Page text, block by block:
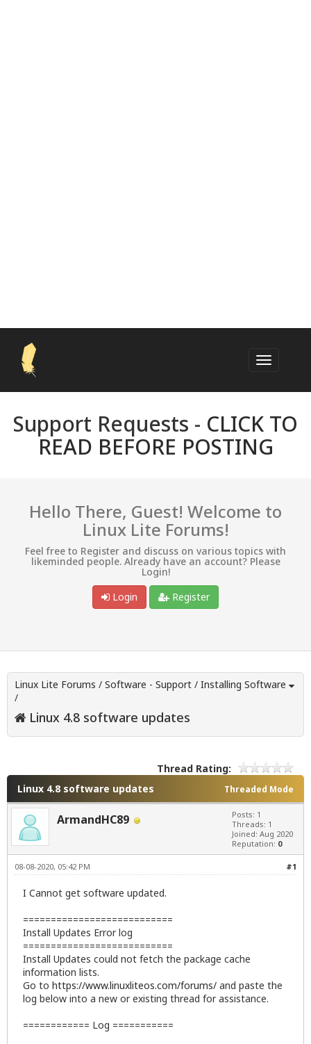
Support Requests - CLICK TO
READ BEFORE POSTING
Hello There, Guest! Welcome to
Linux Lite Forums!
Feel free to Register and discuss on various topics with
likeminded people. Already have an account? Please
Login!
Login
Register
Linux Lite Forums / Software - Support / Installing Software
/
Linux 4.8 software updates
Thread Rating:
Threaded Mode
Linux 4.8 software updates
ArmandHC89
Posts: 1
Threads: 1
Joined: Aug 2020
Reputation: 0
#1
08-08-2020, 05:42 PM
I Cannot get software updated.
===========================
Install Updates Error log
===========================
Install Updates could not fetch the package cache
information lists.
Go to https://www.linuxliteos.com/forums/ and paste the
log below into a new or existing thread for assistance.
============ Log ===========